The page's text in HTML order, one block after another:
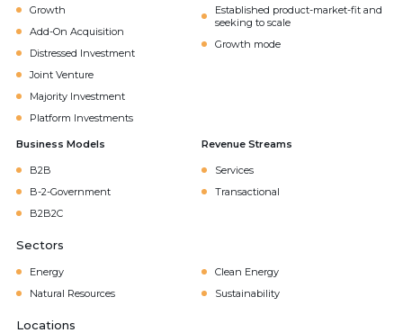
Growth
Add-On Acquisition
Distressed Investment
Joint Venture
Majority Investment
Platform Investments
Established product-market-fit and
seeking to scale
Growth mode
Business Models
B2B
B-2-Government
B2B2C
Revenue Streams
Services
Transactional
Sectors
Energy
Clean Energy
Natural Resources
Sustainability
Locations